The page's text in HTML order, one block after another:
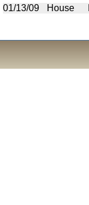
01/13/09
House